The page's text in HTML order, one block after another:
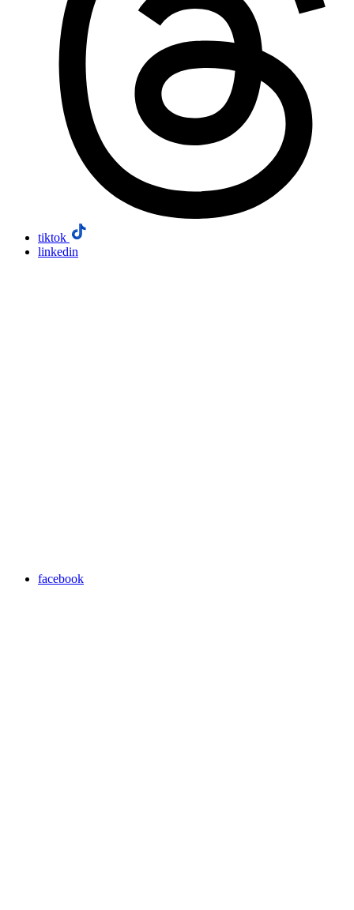
tiktok
linkedin
facebook